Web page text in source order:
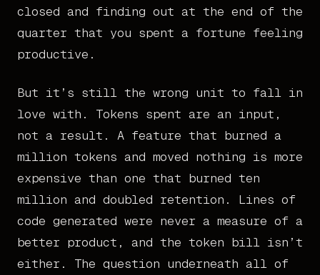
closed and finding out at the end of the
quarter that you spent a fortune feeling
productive.
But it’s still the wrong unit to fall in
love with. Tokens spent are an input,
not a result. A feature that burned a
million tokens and moved nothing is more
expensive than one that burned ten
million and doubled retention. Lines of
code generated were never a measure of a
better product, and the token bill isn’t
either. The question underneath all of